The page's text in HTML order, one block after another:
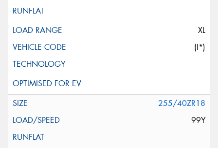
XL
(I*)
255/40ZR18
99Y